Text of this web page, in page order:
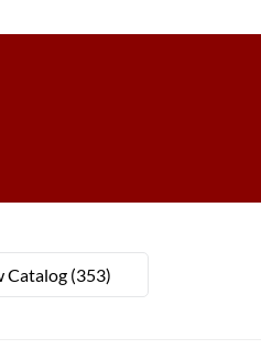
Catalog (353)